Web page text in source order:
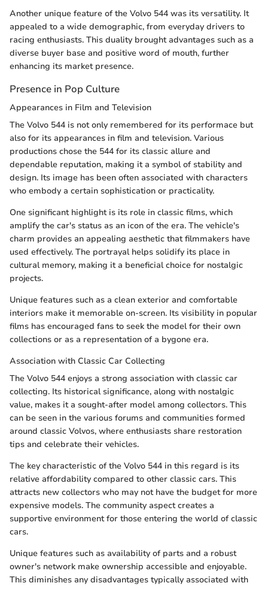
Another unique feature of the Volvo 544 was its versatility. It
appealed to a wide demographic, from everyday drivers to
racing enthusiasts. This duality brought advantages such as a
diverse buyer base and positive word of mouth, further
enhancing its market presence.
Presence in Pop Culture
Appearances in Film and Television
The Volvo 544 is not only remembered for its performace but
also for its appearances in film and television. Various
productions chose the 544 for its classic allure and
dependable reputation, making it a symbol of stability and
design. Its image has been often associated with characters
who embody a certain sophistication or practicality.
One significant highlight is its role in classic films, which
amplify the car's status as an icon of the era. The vehicle's
charm provides an appealing aesthetic that filmmakers have
used effectively. The portrayal helps solidify its place in
cultural memory, making it a beneficial choice for nostalgic
projects.
Unique features such as a clean exterior and comfortable
interiors make it memorable on-screen. Its visibility in popular
films has encouraged fans to seek the model for their own
collections or as a representation of a bygone era.
Association with Classic Car Collecting
The Volvo 544 enjoys a strong association with classic car
collecting. Its historical significance, along with nostalgic
value, makes it a sought-after model among collectors. This
can be seen in the various forums and communities formed
around classic Volvos, where enthusiasts share restoration
tips and celebrate their vehicles.
The key characteristic of the Volvo 544 in this regard is its
relative affordability compared to other classic cars. This
attracts new collectors who may not have the budget for more
expensive models. The community aspect creates a
supportive environment for those entering the world of classic
cars.
Unique features such as availability of parts and a robust
owner's network make ownership accessible and enjoyable.
This diminishes any disadvantages typically associated with